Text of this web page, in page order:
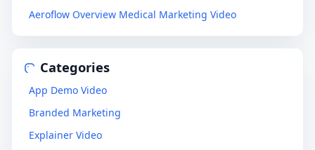
Aeroflow Overview Medical Marketing Video
Categories
App Demo Video
Branded Marketing
Explainer Video